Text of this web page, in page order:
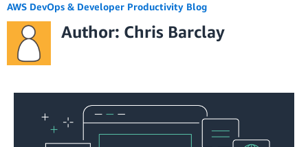
AWS DevOps & Developer Productivity Blog
Author: Chris Barclay